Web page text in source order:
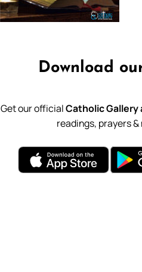
Download
Get our officialCatholic Gallery
readings, prayers &